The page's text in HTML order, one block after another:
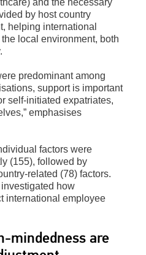
and the necessary
by host country
helping international
local environment, both
predominant among
support is important
self-initiated expatriates,
emphasises
factors were
(155), followed by
related (78) factors.
how
international employee
mindedness are